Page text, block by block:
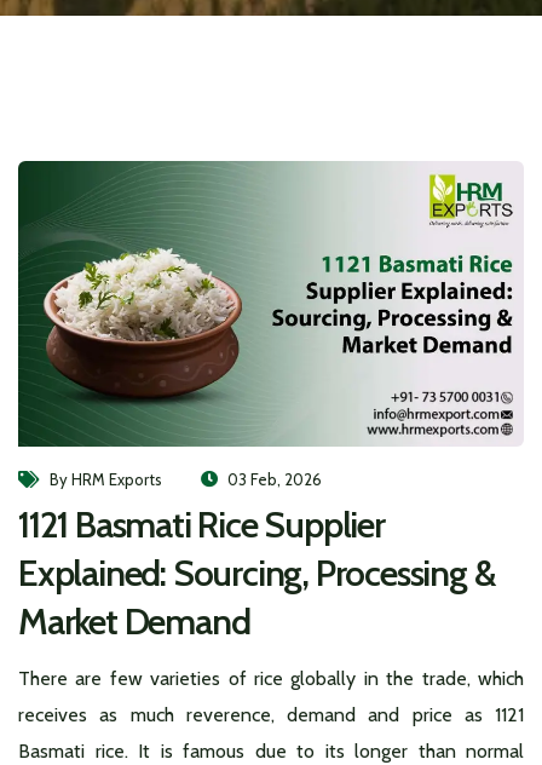
By HRM Exports 03 Feb, 2026
1121 Basmati Rice Supplier
Explained: Sourcing, Processing &
Market Demand
There are few varieties of rice globally in the trade, which
receives as much reverence, demand and price as 1121
Basmati rice. It is famous due to its longer than normal